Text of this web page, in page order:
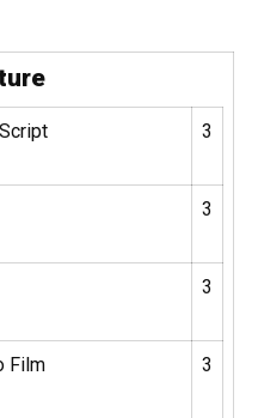
3
3
3
Film 3